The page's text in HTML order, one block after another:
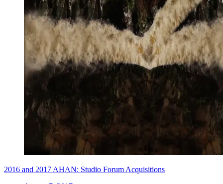
2016 and 2017 AHAN: Studio Forum Acquisitions